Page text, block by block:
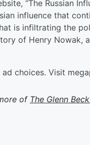
“The Russian
influence that
is infiltrating the
of Henry Nowak,
choices. Visit
of The Glenn